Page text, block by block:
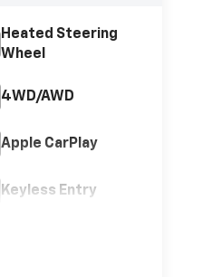
Heated Steering
Wheel
4WD/AWD
Apple CarPlay
Keyless Entry